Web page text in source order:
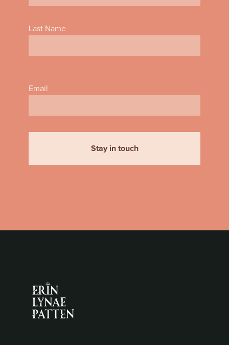
Last Name
Email
Stay in touch